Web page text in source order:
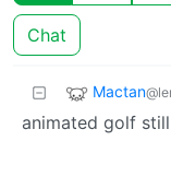
Chat
Mactan
animated golf